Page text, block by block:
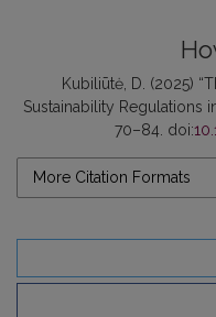
Kubiliūtė, D. (2025)
Sustainability Regulations
70–84. doi:
More Citation Formats